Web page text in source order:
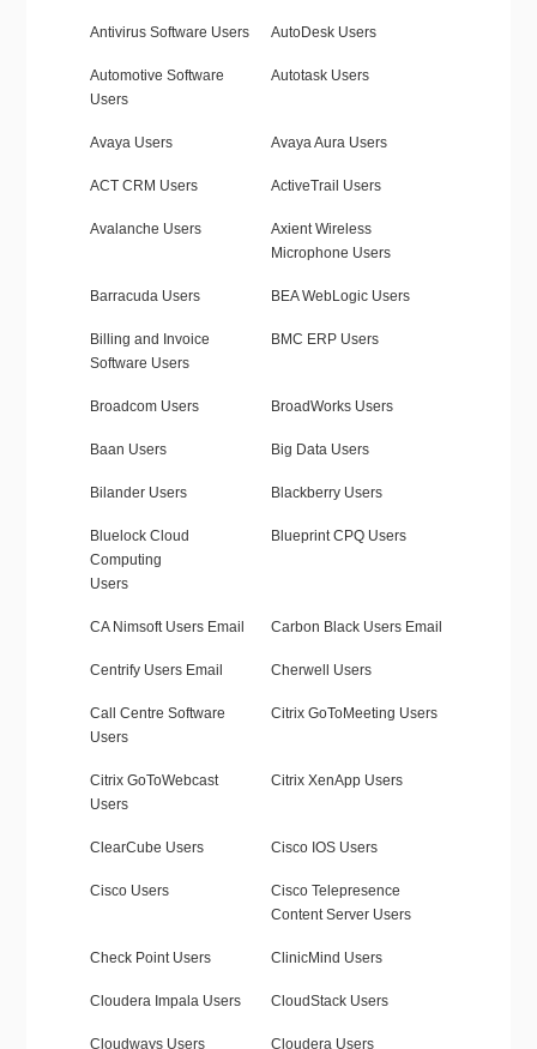
Antivirus Software Users AutoDesk Users
Automotive Software
Users
Autotask Users
Avaya Users Avaya Aura Users
ACT CRM Users ActiveTrail Users
Avalanche Users
Axient Wireless
Microphone Users
Barracuda Users BEA WebLogic Users
Billing and Invoice
Software Users
BMC ERP Users
Broadcom Users BroadWorks Users
Baan Users Big Data Users
Bilander Users Blackberry Users
Bluelock Cloud
Computing
Users
Blueprint CPQ Users
CA Nimsoft Users Email Carbon Black Users Email
Centrify Users Email Cherwell Users
Call Centre Software
Users
Citrix GoToMeeting Users
Citrix GoToWebcast
Users
Citrix XenApp Users
ClearCube Users Cisco IOS Users
Cisco Users
Cisco Telepresence
Content Server Users
Check Point Users ClinicMind Users
Cloudera Impala Users CloudStack Users
Cloudways Users Cloudera Users